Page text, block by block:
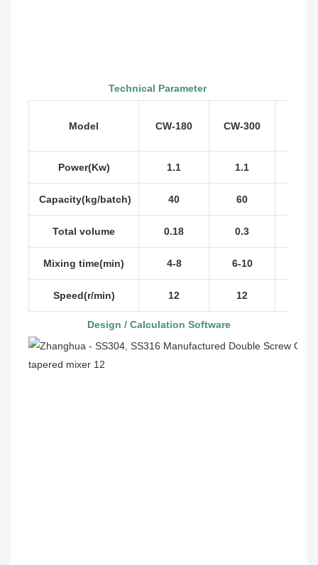
Technical Parameter
Model CW-180 CW-300
Power(Kw) 1.1 1.1
Capacity(kg/batch) 40 60
Total volume 0.18 0.3
Mixing time(min) 4-8 6-10
Speed(r/min) 12 12
Design / Calculation Software